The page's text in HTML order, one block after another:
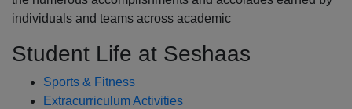
individuals and teams across academic
Student Life at Seshaas
Sports & Fitness
Extracurriculum Activities